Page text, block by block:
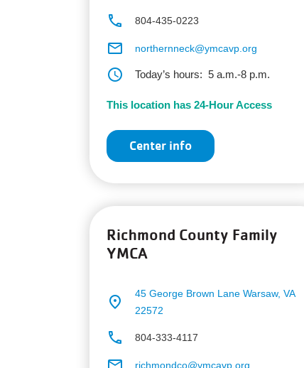
phone 804-435-0223
email northernneck@ymcavp.org
schedule Today’s hours: 5 a.m.-8 p.m.
This location has 24-Hour Access
Center info
Richmond County Family
YMCA
place 45 George Brown Lane Warsaw, VA
22572
phone 804-333-4117
richmondco@ymcavp.org